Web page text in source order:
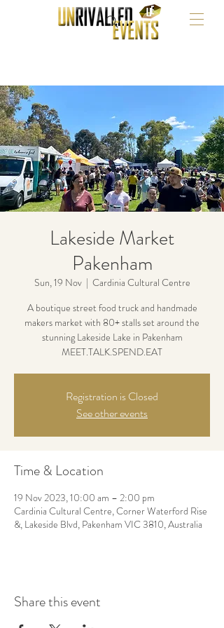
Lakeside Market
Pakenham
Sun, 19 Nov
  |
Cardinia Cultural Centre
A boutique street food truck and handmade
makers market with 80+ stalls set around the
stunning Lakeside Lake in Pakenham
MEET.TALK.SPEND.EAT
Registration is Closed
See other events
Time & Location
19 Nov 2023, 10:00 am – 2:00 pm
Cardinia Cultural Centre, Corner Waterford Rise
&, Lakeside Blvd, Pakenham VIC 3810, Australia
Share this event